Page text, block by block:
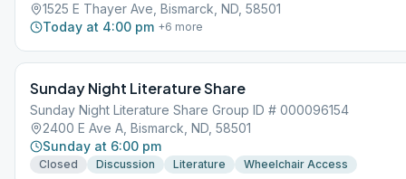
1525 E Thayer Ave, Bismarck, ND, 58501
Today at 4:00 pm +6 more
Sunday Night Literature Share
Sunday Night Literature Share Group ID # 000096154
2400 E Ave A, Bismarck, ND, 58501
Sunday at 6:00 pm
Closed Discussion Literature Wheelchair Access